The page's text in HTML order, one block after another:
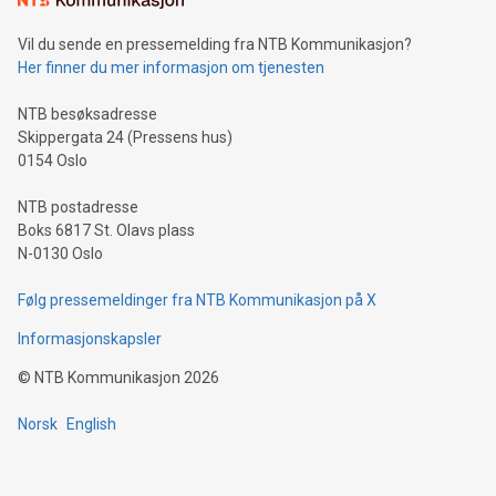
neutral payment systems support humanitarian
projects.Carbon Footprint: Compare Bitcoin's environmental
event and dive into the critical topics of Bitcoin
Vil du sende en pressemelding fra NTB Kommunikasjon?
Her finner du mer informasjon om tjenesten
NTB besøksadresse
Skippergata 24 (Pressens hus)
0154 Oslo
NTB postadresse
Boks 6817 St. Olavs plass
N-0130 Oslo
Følg pressemeldinger fra NTB Kommunikasjon på X
Informasjonskapsler
© NTB Kommunikasjon 2026
Norsk English